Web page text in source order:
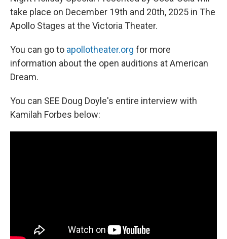
take place on December 19th and 20th, 2025 in The
Apollo Stages at the Victoria Theater.
You can go to apollotheater.org for more
information about the open auditions at American
Dream.
You can SEE Doug Doyle's entire interview with
Kamilah Forbes below: